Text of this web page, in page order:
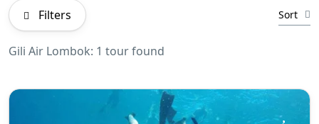
Filters Sort
Gili Air Lombok: 1 tour found